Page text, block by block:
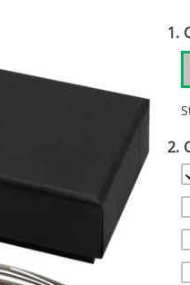
1.
2.